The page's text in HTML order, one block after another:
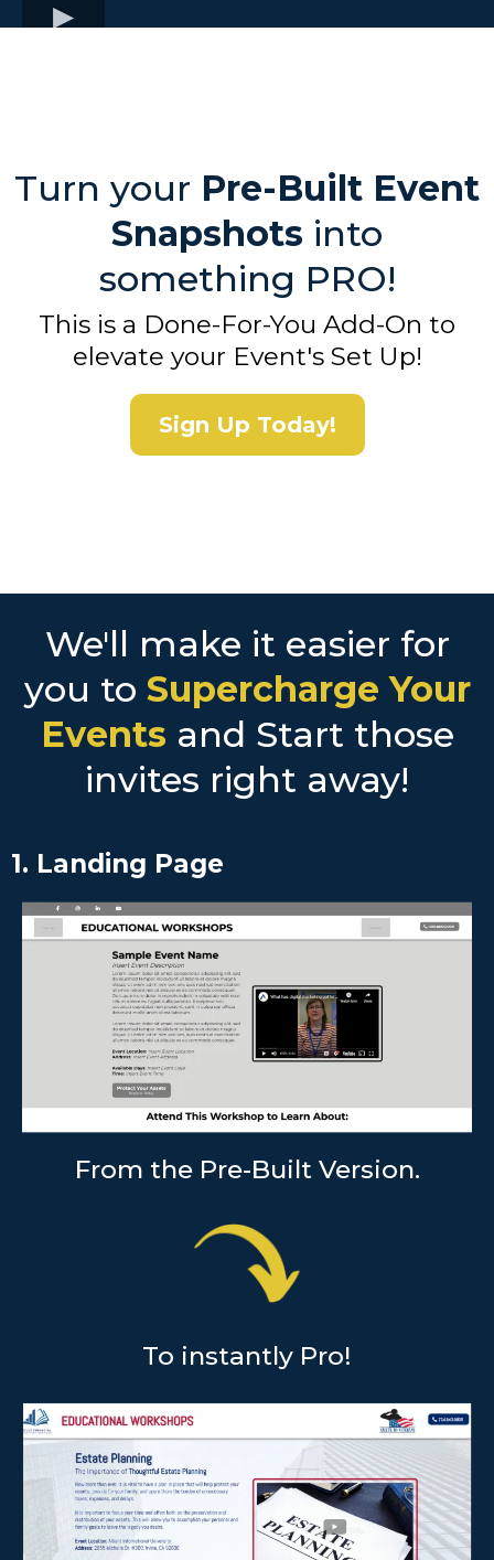
Turn your Pre-Built Event
Snapshots into
something PRO!
This is a Done-For-You Add-On to
elevate your Event's Set Up!
Sign Up Today!
We'll make it easier for
you to Supercharge Your
Events and Start those
invites right away!
1. Landing Page
From the Pre-Built Version.
To instantly Pro!